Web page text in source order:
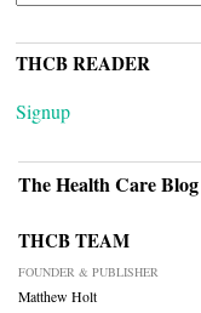
THCB READER
Signup
The Health Care Blog
THCB TEAM
FOUNDER & PUBLISHER
Matthew Holt